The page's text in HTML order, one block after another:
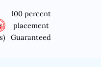
100 percent
placement
Guaranteed